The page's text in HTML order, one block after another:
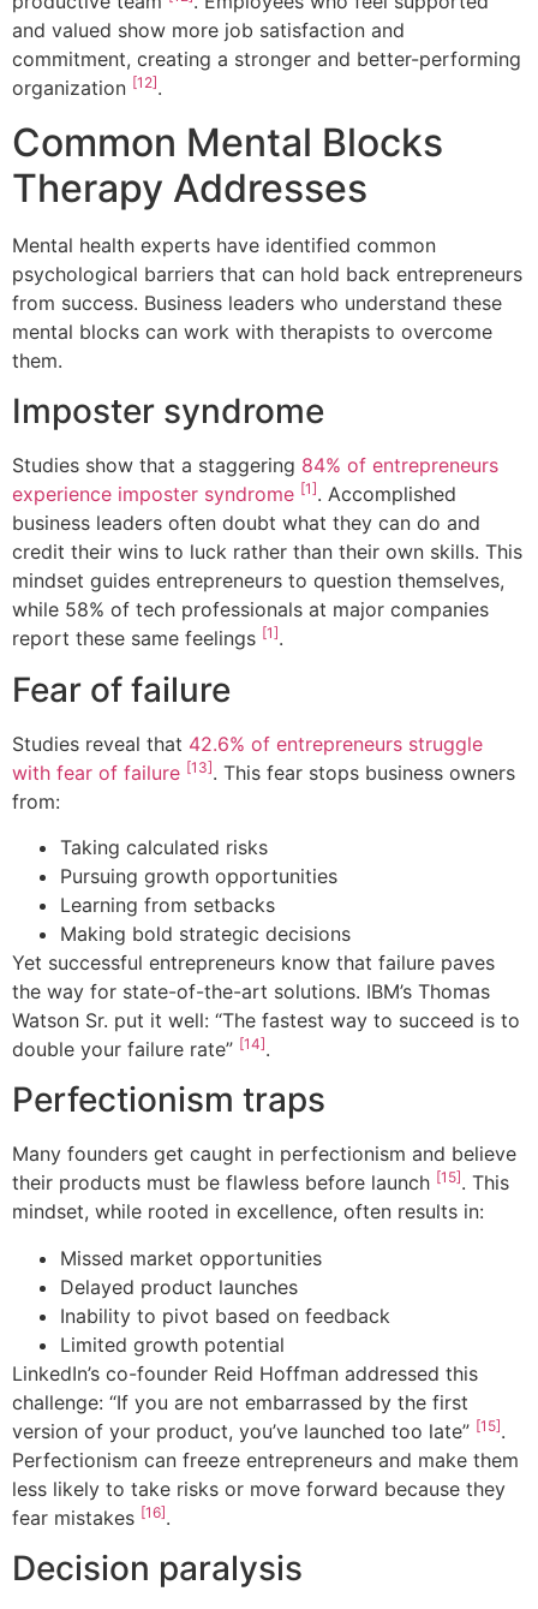
and valued show more job satisfaction and
commitment, creating a stronger and better-performing
organization [12].
Common Mental Blocks
Therapy Addresses
Mental health experts have identified common
psychological barriers that can hold back entrepreneurs
from success. Business leaders who understand these
mental blocks can work with therapists to overcome
them.
Imposter syndrome
Studies show that a staggering 84% of entrepreneurs
experience imposter syndrome [1]. Accomplished
business leaders often doubt what they can do and
credit their wins to luck rather than their own skills. This
mindset guides entrepreneurs to question themselves,
while 58% of tech professionals at major companies
report these same feelings [1].
Fear of failure
Studies reveal that 42.6% of entrepreneurs struggle
with fear of failure [13]. This fear stops business owners
from:
Taking calculated risks
Pursuing growth opportunities
Learning from setbacks
Making bold strategic decisions
Yet successful entrepreneurs know that failure paves
the way for state-of-the-art solutions. IBM’s Thomas
Watson Sr. put it well: “The fastest way to succeed is to
double your failure rate” [14].
Perfectionism traps
Many founders get caught in perfectionism and believe
their products must be flawless before launch [15]. This
mindset, while rooted in excellence, often results in:
Missed market opportunities
Delayed product launches
Inability to pivot based on feedback
Limited growth potential
LinkedIn’s co-founder Reid Hoffman addressed this
challenge: “If you are not embarrassed by the first
version of your product, you’ve launched too late” [15].
Perfectionism can freeze entrepreneurs and make them
less likely to take risks or move forward because they
fear mistakes [16].
Decision paralysis